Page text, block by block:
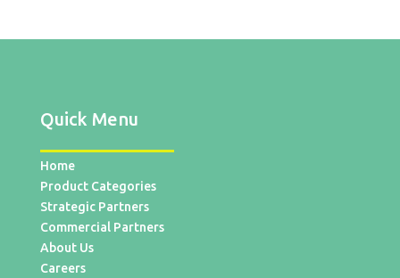
Quick Menu
Home
Product Categories
Strategic Partners
Commercial Partners
About Us
Careers